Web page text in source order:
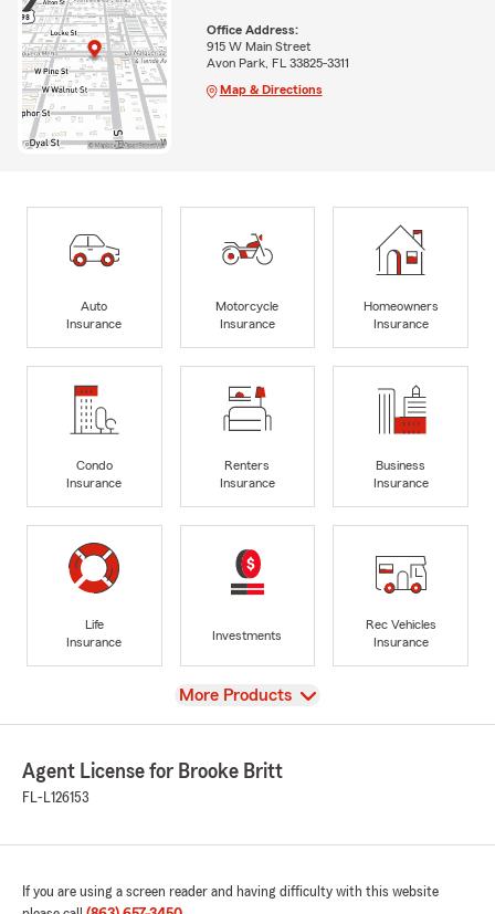
Office Address:
915 W Main Street
Avon Park, FL 33825-3311
Map & Directions
Auto
Insurance
Motorcycle
Insurance
Homeowners
Insurance
Condo
Insurance
Renters
Insurance
Business
Insurance
Life
Insurance
Investments
Rec Vehicles
Insurance
View
More Products
Agent License for Brooke Britt
FL-L126153
If you are using a screen reader and having difficulty with this website